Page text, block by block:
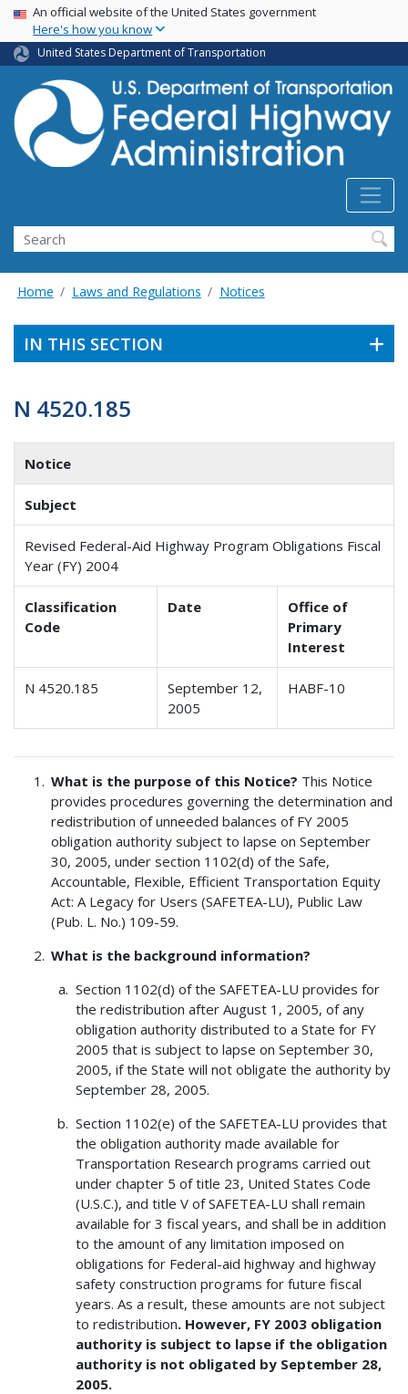
Skip
main
content
USA Banner
An official website of the United States government
Here's how you know
United States Department of Transportation
Search
Home Laws and Regulations Notices
IN THIS SECTION
N 4520.185
Notice
Subject
Revised Federal-Aid Highway Program Obligations Fiscal
Year (FY) 2004
Classification
Code
Date
Office of
Primary
Interest
N 4520.185
September 12,
2005
HABF-10
What is the purpose of this Notice? This Notice
provides procedures governing the determination and
redistribution of unneeded balances of FY 2005
obligation authority subject to lapse on September
30, 2005, under section 1102(d) of the Safe,
Accountable, Flexible, Efficient Transportation Equity
Act: A Legacy for Users (SAFETEA-LU), Public Law
(Pub. L. No.) 109-59.
What is the background information?
Section 1102(d) of the SAFETEA-LU provides for
the redistribution after August 1, 2005, of any
obligation authority distributed to a State for FY
2005 that is subject to lapse on September 30,
2005, if the State will not obligate the authority by
September 28, 2005.
Section 1102(e) of the SAFETEA-LU provides that
the obligation authority made available for
Transportation Research programs carried out
under chapter 5 of title 23, United States Code
(U.S.C.), and title V of SAFETEA-LU shall remain
available for 3 fiscal years, and shall be in addition
to the amount of any limitation imposed on
obligations for Federal-aid highway and highway
safety construction programs for future fiscal
years. As a result, these amounts are not subject
to redistribution. However, FY 2003 obligation
authority is subject to lapse if the obligation
authority is not obligated by September 28,
2005.